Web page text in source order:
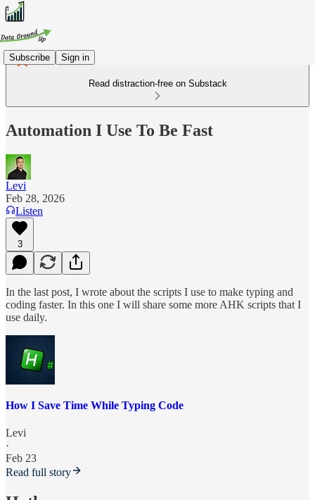
Subscribe Sign in
Read distraction-free on Substack
Automation I Use To Be Fast
Levi
Feb 28, 2026
Listen
3
In the last post, I wrote about the scripts I use to make typing and
coding faster. In this one I will share some more AHK scripts that I
use daily.
How I Save Time While Typing Code
Levi
·
Feb 23
Read full story